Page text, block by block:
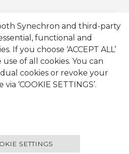
Synechron and third-party
functional and
If you choose ‘ACCEPT ALL’
of all cookies. You can
cookies or revoke your
‘COOKIE SETTINGS’.
SETTINGS
Terms & Conditions